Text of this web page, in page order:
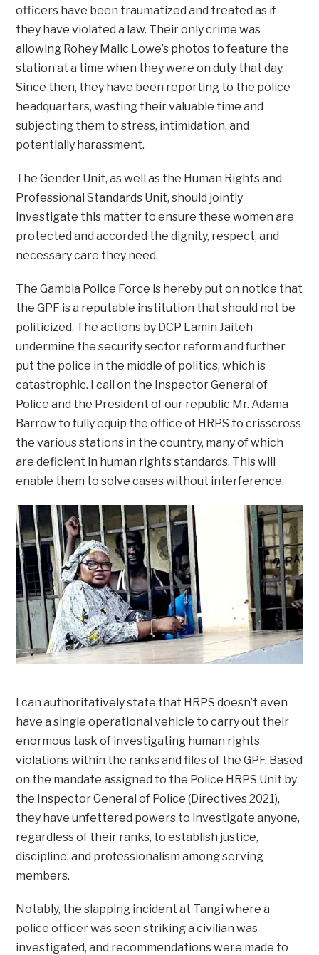
officers have been traumatized and treated as if
they have violated a law. Their only crime was
allowing Rohey Malic Lowe’s photos to feature the
station at a time when they were on duty that day.
Since then, they have been reporting to the police
headquarters, wasting their valuable time and
subjecting them to stress, intimidation, and
potentially harassment.
The Gender Unit, as well as the Human Rights and
Professional Standards Unit, should jointly
investigate this matter to ensure these women are
protected and accorded the dignity, respect, and
necessary care they need.
The Gambia Police Force is hereby put on notice that
the GPF is a reputable institution that should not be
politicized. The actions by DCP Lamin Jaiteh
undermine the security sector reform and further
put the police in the middle of politics, which is
catastrophic. I call on the Inspector General of
Police and the President of our republic Mr. Adama
Barrow to fully equip the office of HRPS to crisscross
the various stations in the country, many of which
are deficient in human rights standards. This will
enable them to solve cases without interference.
I can authoritatively state that HRPS doesn’t even
have a single operational vehicle to carry out their
enormous task of investigating human rights
violations within the ranks and files of the GPF. Based
on the mandate assigned to the Police HRPS Unit by
the Inspector General of Police (Directives 2021),
they have unfettered powers to investigate anyone,
regardless of their ranks, to establish justice,
discipline, and professionalism among serving
members.
Notably, the slapping incident at Tangi where a
police officer was seen striking a civilian was
investigated, and recommendations were made to